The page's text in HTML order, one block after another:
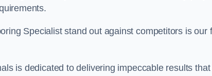
Specialist stand out against competitors is
is dedicated to delivering impeccable results